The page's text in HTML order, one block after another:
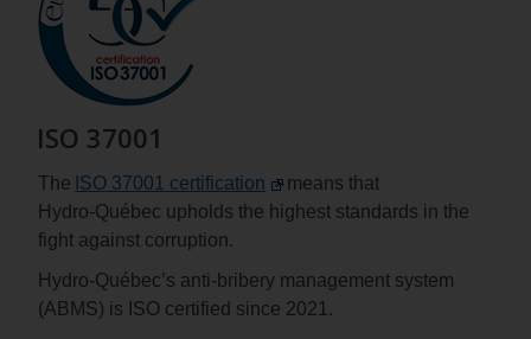
ISO 37001
The ISO 37001 certification
means that
Hydro‑Québec upholds the highest standards in the
fight against corruption.
Hydro-Québec’s anti-bribery management system
(ABMS) is ISO certified since 2021.